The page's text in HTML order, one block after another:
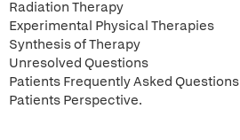
Radiation Therapy
Experimental Physical Therapies
Synthesis of Therapy
Unresolved Questions
Patients Frequently Asked Questions
Patients Perspective.